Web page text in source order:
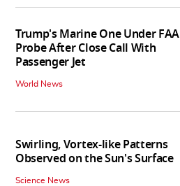
Trump's Marine One Under FAA
Probe After Close Call With
Passenger Jet
World News
Swirling, Vortex-like Patterns
Observed on the Sun's Surface
Science News